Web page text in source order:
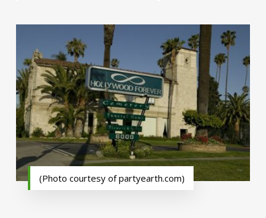
(Photo courtesy of partyearth.com)